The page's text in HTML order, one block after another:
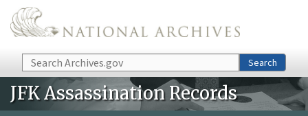
Skip to main content
Search Search
JFK Assassination Records